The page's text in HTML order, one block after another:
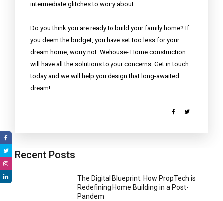
intermediate glitches to worry about.
Do you think you are ready to build your family home? If
you deem the budget, you have set too less for your
dream home, worry not. Wehouse- Home construction
will have all the solutions to your concerns. Get in touch
today and we will help you design that long-awaited
dream!
Recent Posts
The Digital Blueprint: How PropTech is
Redefining Home Building in a Post-
Pandem